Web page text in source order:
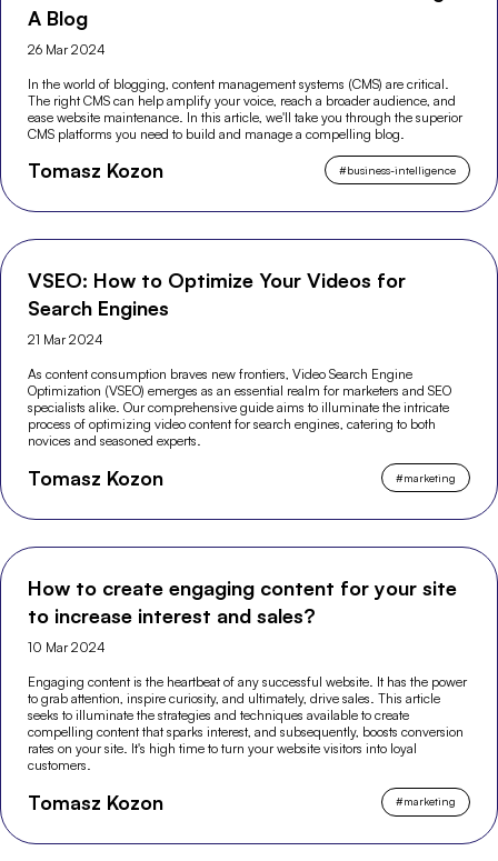
A Blog
26 Mar 2024
In the world of blogging, content management systems (CMS) are critical.
The right CMS can help amplify your voice, reach a broader audience, and
ease website maintenance. In this article, we'll take you through the superior
CMS platforms you need to build and manage a compelling blog.
Tomasz Kozon #business-intelligence
VSEO: How to Optimize Your Videos for
Search Engines
21 Mar 2024
As content consumption braves new frontiers, Video Search Engine
Optimization (VSEO) emerges as an essential realm for marketers and SEO
specialists alike. Our comprehensive guide aims to illuminate the intricate
process of optimizing video content for search engines, catering to both
novices and seasoned experts.
Tomasz Kozon #marketing
How to create engaging content for your site
to increase interest and sales?
10 Mar 2024
Engaging content is the heartbeat of any successful website. It has the power
to grab attention, inspire curiosity, and ultimately, drive sales. This article
seeks to illuminate the strategies and techniques available to create
compelling content that sparks interest, and subsequently, boosts conversion
rates on your site. It's high time to turn your website visitors into loyal
customers.
Tomasz Kozon #marketing